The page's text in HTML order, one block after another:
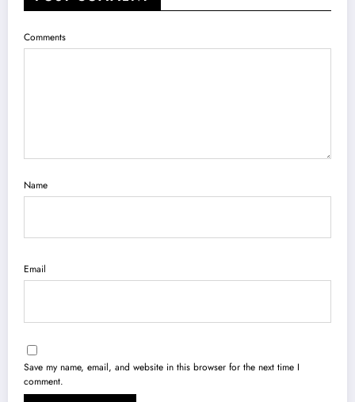
Comments
Name
Email
Save my name, email, and website in this browser for the next time I
comment.